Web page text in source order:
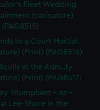
Fleet Wedding
(caricature)
to a Court Martial
(Print) (PAG8516)
at the Adm..ty
(Print) (PAG8517)
Triumphant - or -
Lee-Shore in the